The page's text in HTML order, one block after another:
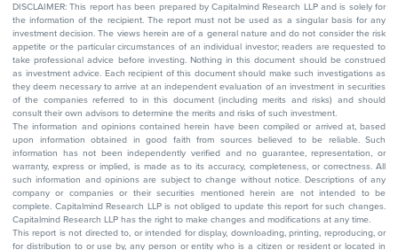
DISCLAIMER: This report has been prepared by Capitalmind Research LLP and is solely for
the information of the recipient. The report must not be used as a singular basis for any
investment decision. The views herein are of a general nature and do not consider the risk
appetite or the particular circumstances of an individual investor; readers are requested to
take professional advice before investing. Nothing in this document should be construed
as investment advice. Each recipient of this document should make such investigations as
they deem necessary to arrive at an independent evaluation of an investment in securities
of the companies referred to in this document (including merits and risks) and should
consult their own advisors to determine the merits and risks of such investment.
The information and opinions contained herein have been compiled or arrived at, based
upon information obtained in good faith from sources believed to be reliable. Such
information has not been independently verified and no guarantee, representation, or
warranty, express or implied, is made as to its accuracy, completeness, or correctness. All
such information and opinions are subject to change without notice. Descriptions of any
company or companies or their securities mentioned herein are not intended to be
complete. Capitalmind Research LLP is not obliged to update this report for such changes.
Capitalmind Research LLP has the right to make changes and modifications at any time.
This report is not directed to, or intended for display, downloading, printing, reproducing, or
for distribution to or use by, any person or entity who is a citizen or resident or located in